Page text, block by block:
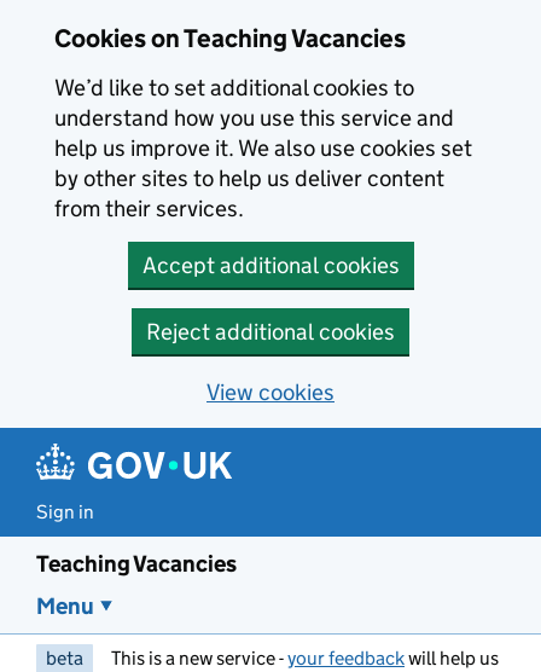
Cookies on Teaching Vacancies
We’d like to set additional cookies to
understand how you use this service and
help us improve it. We also use cookies set
by other sites to help us deliver content
from their services.
Accept additional cookies
Reject additional cookies
View cookies
Sign in
Teaching Vacancies
Menu
beta This is a new service -your feedbackwill help us